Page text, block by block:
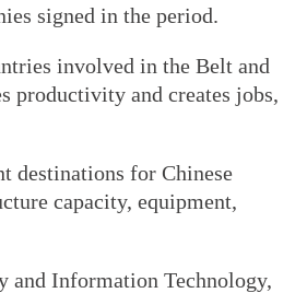
signed in the period.
involved in the Belt and
productivity and creates jobs,
destinations for Chinese
capacity, equipment,
and Information Technology,